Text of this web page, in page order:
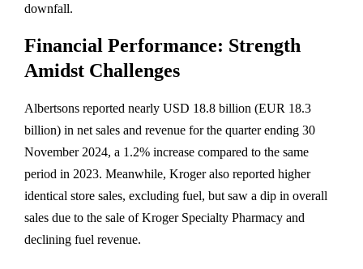
downfall.
Financial Performance: Strength
Amidst Challenges
Albertsons reported nearly USD 18.8 billion (EUR 18.3
billion) in net sales and revenue for the quarter ending 30
November 2024, a 1.2% increase compared to the same
period in 2023. Meanwhile, Kroger also reported higher
identical store sales, excluding fuel, but saw a dip in overall
sales due to the sale of Kroger Specialty Pharmacy and
declining fuel revenue.